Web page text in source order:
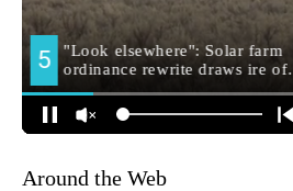
Around the Web